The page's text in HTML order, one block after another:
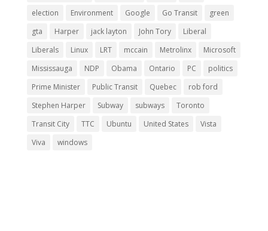
election
Environment Google Go Transit
green
gta
Harper jack layton John Tory
Liberal
Liberals
Linux LRT mccain Metrolinx
Microsoft
Mississauga
NDP Obama Ontario PC
politics
Prime Minister
Public Transit Quebec
rob ford
Stephen Harper
Subway subways
Toronto
Transit City
TTC Ubuntu United States
Vista
Viva
windows